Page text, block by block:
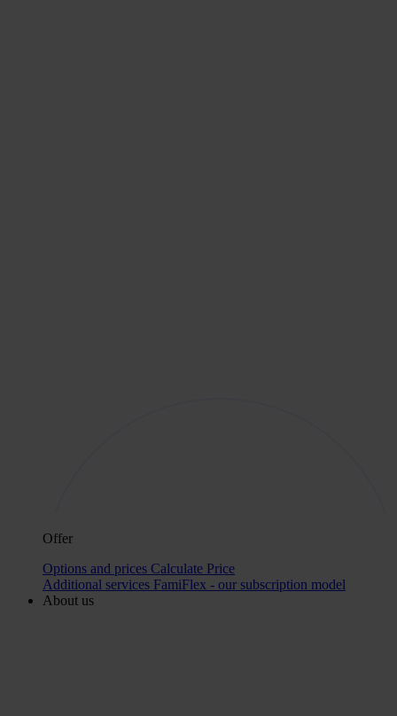
Offer
Options and prices Calculate Price
Additional services FamiFlex - our subscription model
About us